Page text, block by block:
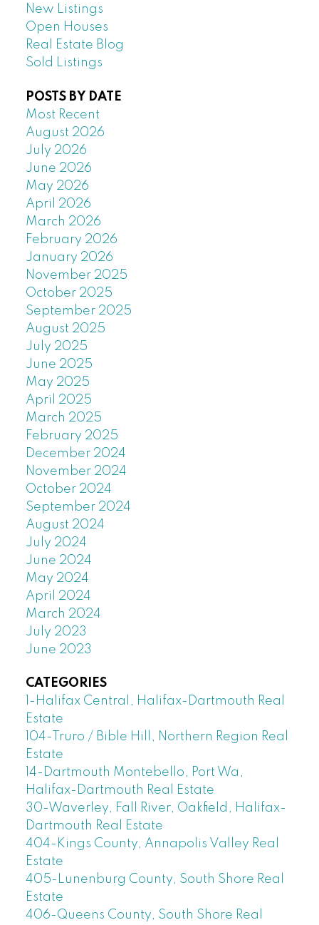
New Listings
Open Houses
Real Estate Blog
Sold Listings
POSTS BY DATE
Most Recent
August 2026
July 2026
June 2026
May 2026
April 2026
March 2026
February 2026
January 2026
November 2025
October 2025
September 2025
August 2025
July 2025
June 2025
May 2025
April 2025
March 2025
February 2025
December 2024
November 2024
October 2024
September 2024
August 2024
July 2024
June 2024
May 2024
April 2024
March 2024
July 2023
June 2023
CATEGORIES
1-Halifax Central, Halifax-Dartmouth Real
Estate
104-Truro / Bible Hill, Northern Region Real
Estate
14-Dartmouth Montebello, Port Wa,
Halifax-Dartmouth Real Estate
30-Waverley, Fall River, Oakfield, Halifax-
Dartmouth Real Estate
404-Kings County, Annapolis Valley Real
Estate
405-Lunenburg County, South Shore Real
Estate
406-Queens County, South Shore Real